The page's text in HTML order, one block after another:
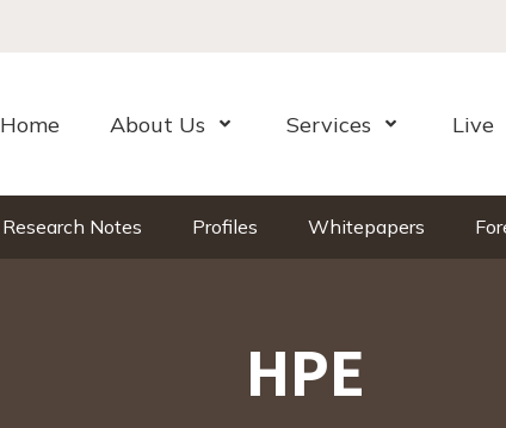
Home About Us Open MenuServices Open MenuLive
Research Notes Profiles Whitepapers
HPE